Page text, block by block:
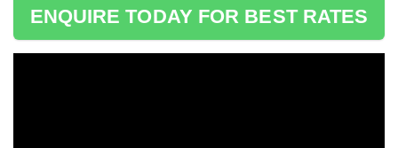
ENQUIRE TODAY FOR BEST RATES